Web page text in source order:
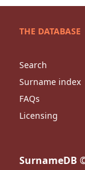
THE DATABASE
Search
Surname index
FAQs
Licensing
SurnameDB